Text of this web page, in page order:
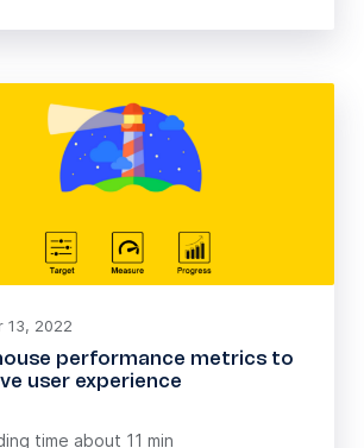
13, 2022
performance metrics to
user experience
time about 11 min